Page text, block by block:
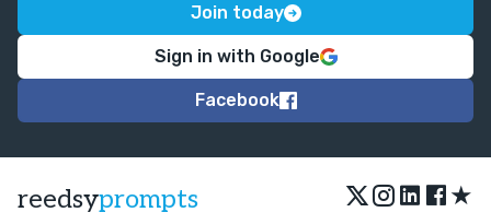
Join today
Sign in with Google
Facebook
reedsyprompts ★